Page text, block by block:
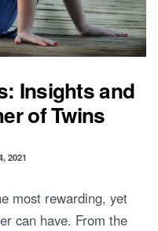
Insights and
of Twins
2021
most rewarding, yet
can have. From the